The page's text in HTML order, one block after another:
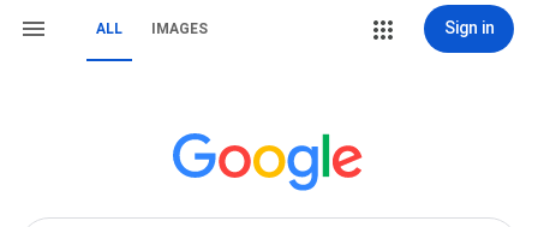
ALL IMAGES Sign in